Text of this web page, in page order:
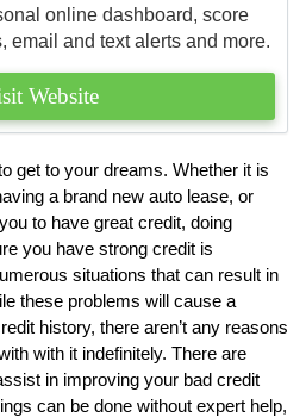
online dashboard, score
email and text alerts and more.
Website
get to your dreams. Whether it is
a brand new auto lease, or
to have great credit, doing
you have strong credit is
situations that can result in
these problems will cause a
history, there aren’t any reasons
with it indefinitely. There are
in improving your bad credit
can be done without expert help,